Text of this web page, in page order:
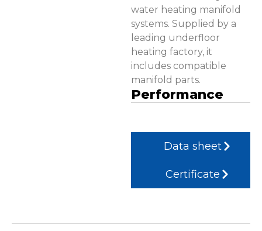
water heating manifold
systems. Supplied by a
leading underfloor
heating factory, it
includes compatible
manifold parts.
Performance
Data sheet
Certificate